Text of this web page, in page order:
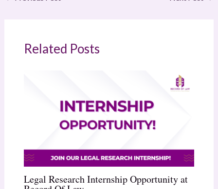
Related Posts
Legal Research Internship Opportunity at